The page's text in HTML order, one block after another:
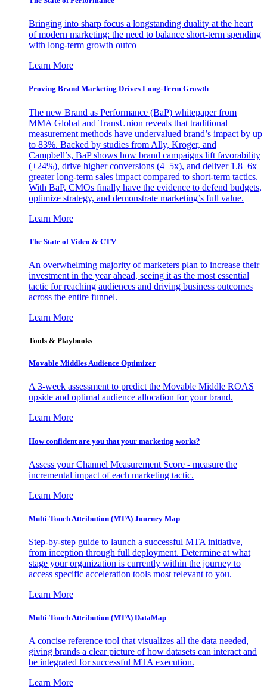
Bringing into sharp focus a longstanding duality at the heart
of modern marketing: the need to balance short-term spending
with long-term growth outco
Learn More
Proving Brand Marketing Drives Long-Term Growth
The new Brand as Performance (BaP) whitepaper from
MMA Global and TransUnion reveals that traditional
measurement methods have undervalued brand’s impact by up
to 83%. Backed by studies from Ally, Kroger, and
Campbell’s, BaP shows how brand campaigns lift favorability
(+24%), drive higher conversions (4–5x), and deliver 1.8–6x
greater long-term sales impact compared to short-term tactics.
With BaP, CMOs finally have the evidence to defend budgets,
optimize strategy, and demonstrate marketing’s full value.
Learn More
The State of Video & CTV
An overwhelming majority of marketers plan to increase their
investment in the year ahead, seeing it as the most essential
tactic for reaching audiences and driving business outcomes
across the entire funnel.
Learn More
Tools & Playbooks
Movable Middles Audience Optimizer
A 3-week assessment to predict the Movable Middle ROAS
upside and optimal audience allocation for your brand.
Learn More
How confident are you that your marketing works?
Assess your Channel Measurement Score - measure the
incremental impact of each marketing tactic.
Learn More
Multi-Touch Attribution (MTA) Journey Map
Step-by-step guide to launch a successful MTA initiative,
from inception through full deployment. Determine at what
stage your organization is currently within the journey to
access specific acceleration tools most relevant to you.
Learn More
Multi-Touch Attribution (MTA) DataMap
A concise reference tool that visualizes all the data needed,
giving brands a clear picture of how datasets can interact and
be integrated for successful MTA execution.
Learn More